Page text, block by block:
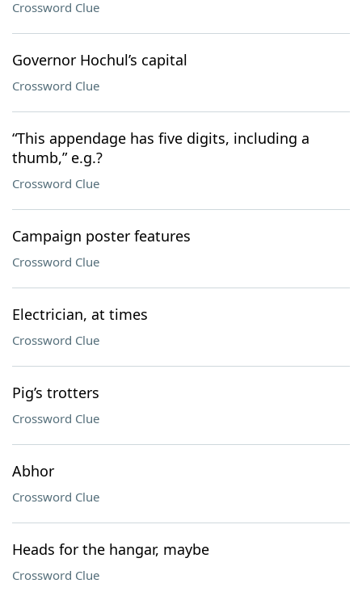
Crossword Clue
Governor Hochul’s capital
Crossword Clue
“This appendage has five digits, including a
thumb,” e.g.?
Crossword Clue
Campaign poster features
Crossword Clue
Electrician, at times
Crossword Clue
Pig’s trotters
Crossword Clue
Abhor
Crossword Clue
Heads for the hangar, maybe
Crossword Clue